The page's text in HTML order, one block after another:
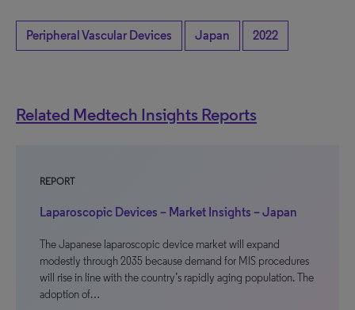
Peripheral Vascular Devices Japan 2022
Related Medtech Insights Reports
REPORT
Laparoscopic Devices – Market Insights – Japan
The Japanese laparoscopic device market will expand
modestly through 2035 because demand for MIS procedures
will rise in line with the country’s rapidly aging population. The
adoption of…